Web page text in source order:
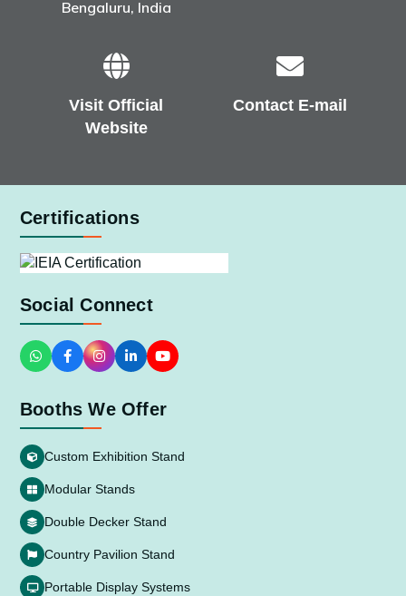
Bengaluru, India
Visit Official
Website
Contact E-mail
Certifications
Social Connect
Booths We Offer
Custom Exhibition Stand
Modular Stands
Double Decker Stand
Country Pavilion Stand
Portable Display Systems